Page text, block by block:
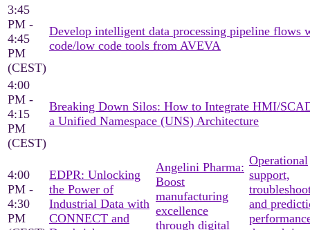
3:45
PM -
4:45
PM
(CEST)
Develop intelligent data processing pipeline flows
code/low code tools from AVEVA
4:00
PM -
4:15
PM
(CEST)
Breaking Down Silos: How to Integrate HMI/
a Unified Namespace (UNS) Architecture
4:00
PM -
4:30
PM
EDPR: Unlocking
the Power of
Industrial Data with
CONNECT and
Angelini Pharma:
Boost
manufacturing
excellence
through digital
Operational
support,
and